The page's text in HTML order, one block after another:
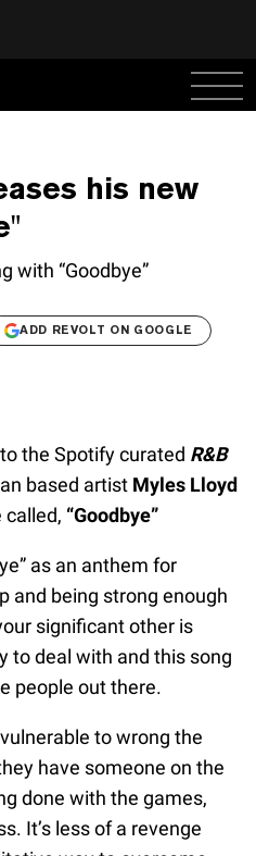
his new
with “Goodbye”
ADD REVOLT ON GOOGLE
the Spotify curated R&B
based artist Myles Lloyd
called, “Goodbye”
as an anthem for
and being strong enough
significant other is
to deal with and this song
people out there.
to wrong the
have someone on the
done with the games,
It’s less of a revenge